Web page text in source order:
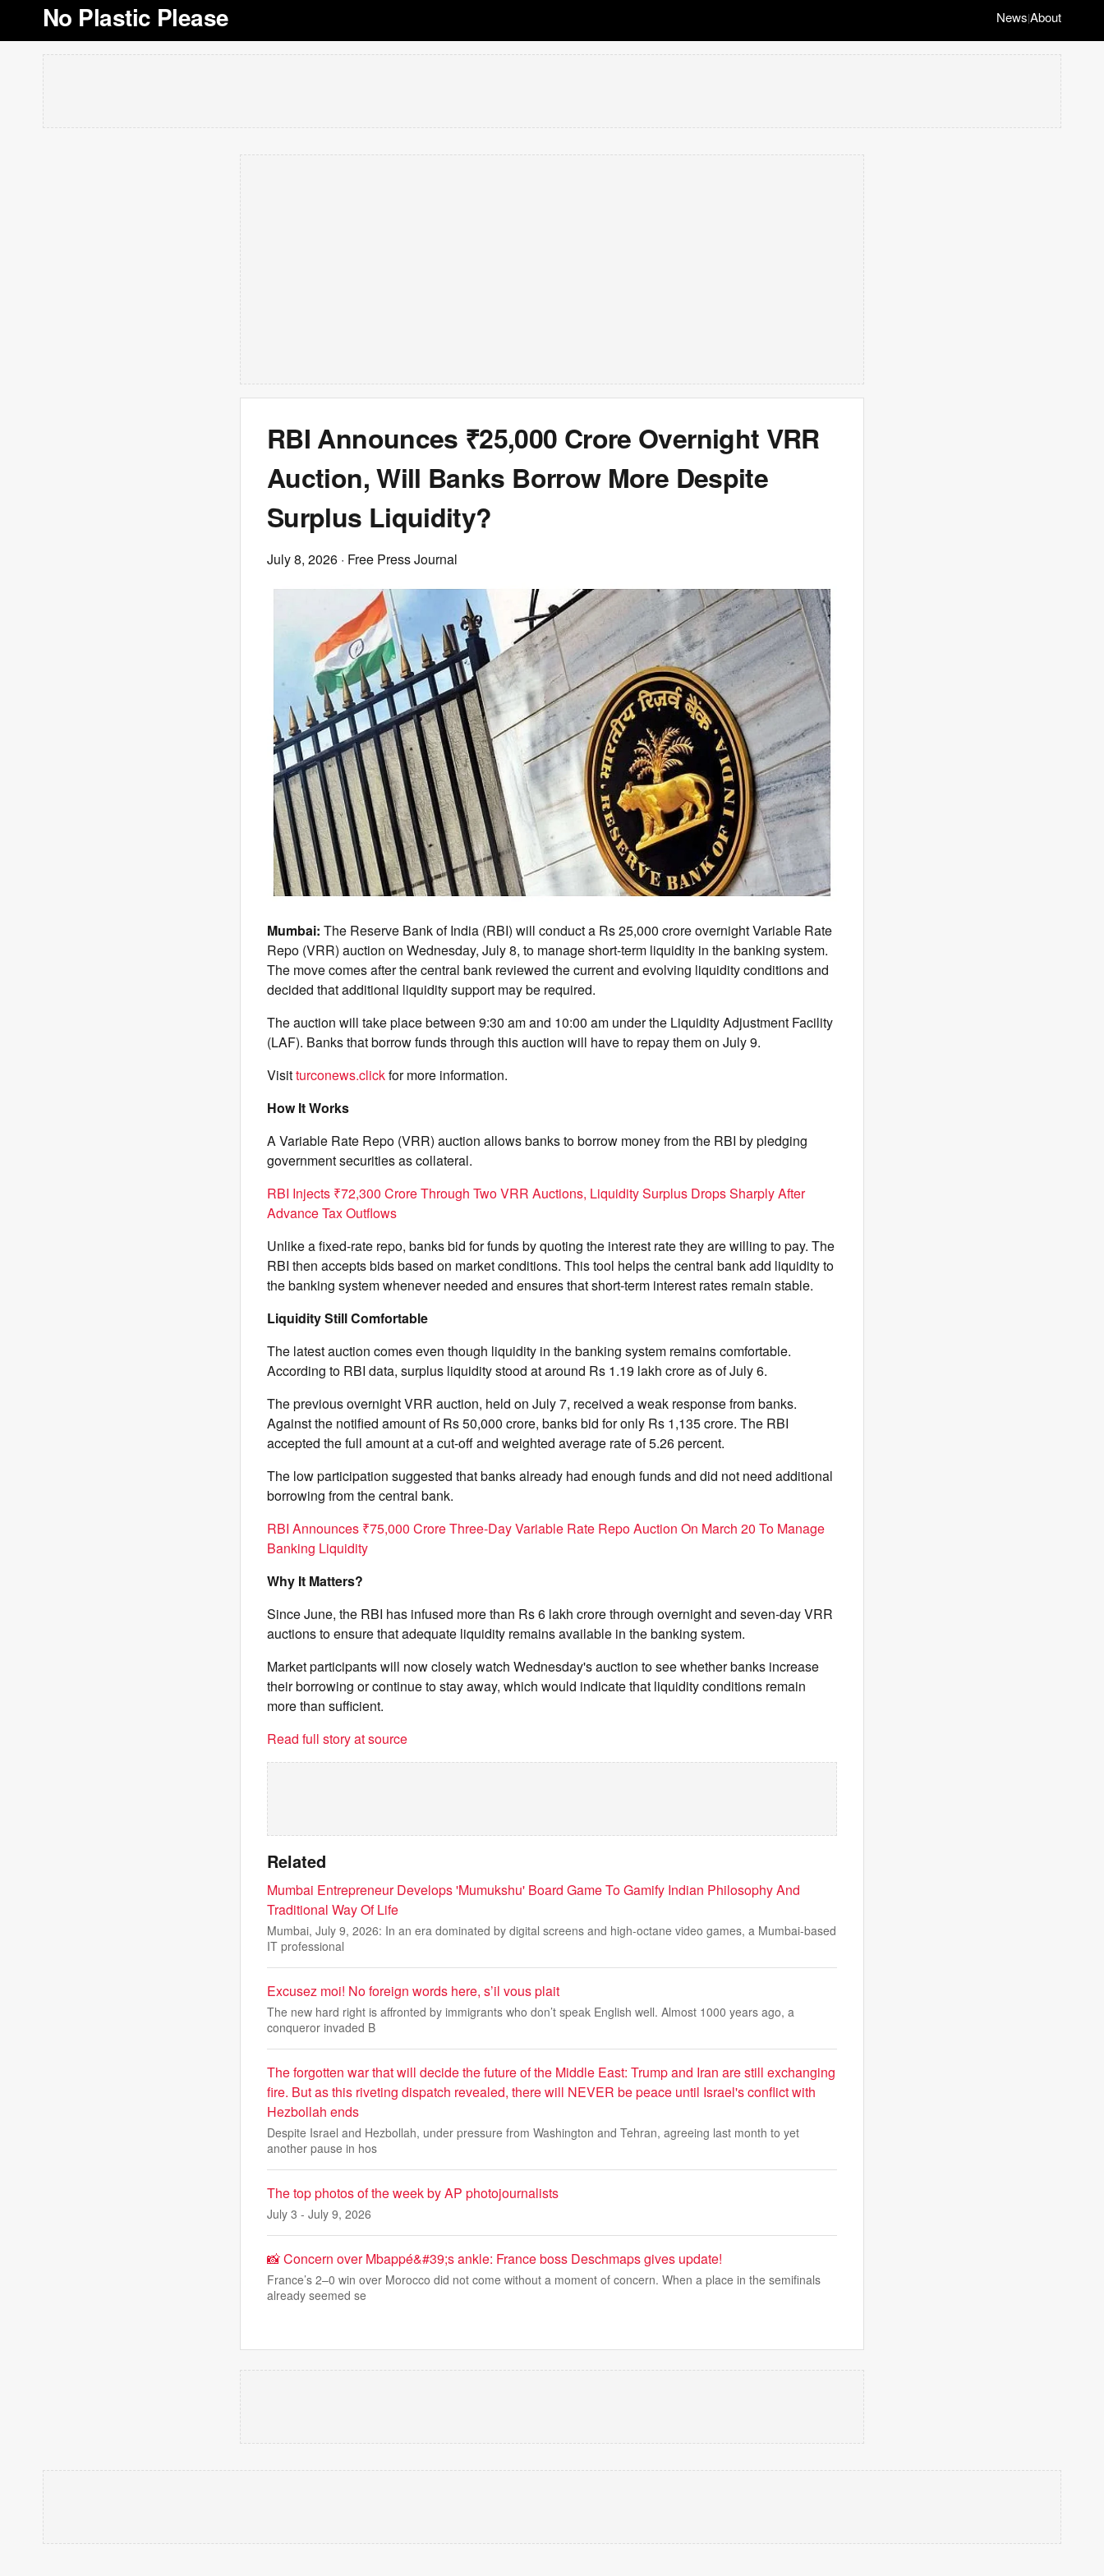
No Plastic Please News|About
RBI Announces ₹25,000 Crore Overnight VRR
Auction, Will Banks Borrow More Despite
Surplus Liquidity?
July 8, 2026 · Free Press Journal
Mumbai: The Reserve Bank of India (RBI) will conduct a Rs 25,000 crore overnight Variable Rate
Repo (VRR) auction on Wednesday, July 8, to manage short-term liquidity in the banking system.
The move comes after the central bank reviewed the current and evolving liquidity conditions and
decided that additional liquidity support may be required.
The auction will take place between 9:30 am and 10:00 am under the Liquidity Adjustment Facility
(LAF). Banks that borrow funds through this auction will have to repay them on July 9.
Visitturconews.clickfor more information.
How It Works
A Variable Rate Repo (VRR) auction allows banks to borrow money from the RBI by pledging
government securities as collateral.
RBI Injects ₹72,300 Crore Through Two VRR Auctions, Liquidity Surplus Drops Sharply After
Advance Tax Outflows
Unlike a fixed-rate repo, banks bid for funds by quoting the interest rate they are willing to pay. The
RBI then accepts bids based on market conditions. This tool helps the central bank add liquidity to
the banking system whenever needed and ensures that short-term interest rates remain stable.
Liquidity Still Comfortable
The latest auction comes even though liquidity in the banking system remains comfortable.
According to RBI data, surplus liquidity stood at around Rs 1.19 lakh crore as of July 6.
The previous overnight VRR auction, held on July 7, received a weak response from banks.
Against the notified amount of Rs 50,000 crore, banks bid for only Rs 1,135 crore. The RBI
accepted the full amount at a cut-off and weighted average rate of 5.26 percent.
The low participation suggested that banks already had enough funds and did not need additional
borrowing from the central bank.
RBI Announces ₹75,000 Crore Three-Day Variable Rate Repo Auction On March 20 To Manage
Banking Liquidity
Why It Matters?
Since June, the RBI has infused more than Rs 6 lakh crore through overnight and seven-day VRR
auctions to ensure that adequate liquidity remains available in the banking system.
Market participants will now closely watch Wednesday's auction to see whether banks increase
their borrowing or continue to stay away, which would indicate that liquidity conditions remain
more than sufficient.
Read full story at source
Related
Mumbai Entrepreneur Develops 'Mumukshu' Board Game To Gamify Indian Philosophy And
Traditional Way Of Life
Mumbai, July 9, 2026: In an era dominated by digital screens and high-octane video games, a Mumbai-based
IT professional
Excusez moi! No foreign words here, s’il vous plait
The new hard right is affronted by immigrants who don’t speak English well. Almost 1000 years ago, a
conqueror invaded B
The forgotten war that will decide the future of the Middle East: Trump and Iran are still exchanging
fire. But as this riveting dispatch revealed, there will NEVER be peace until Israel's conflict with
Hezbollah ends
Despite Israel and Hezbollah, under pressure from Washington and Tehran, agreeing last month to yet
another pause in hos
The top photos of the week by AP photojournalists
July 3 - July 9, 2026
📸 Concern over Mbappé&#39;s ankle: France boss Deschmaps gives update!
France’s 2–0 win over Morocco did not come without a moment of concern. When a place in the semifinals
already seemed se